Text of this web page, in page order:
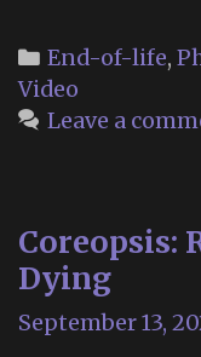
Categories
End-of-life,
Video
Leave a
Coreopsis:
Dying
September 13,